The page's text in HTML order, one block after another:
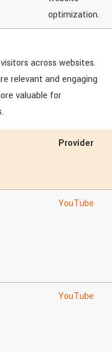
optimization.
across websites.
relevant and engaging
valuable for
Provider
YouTube
YouTube